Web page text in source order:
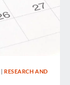
| RESEARCH AND